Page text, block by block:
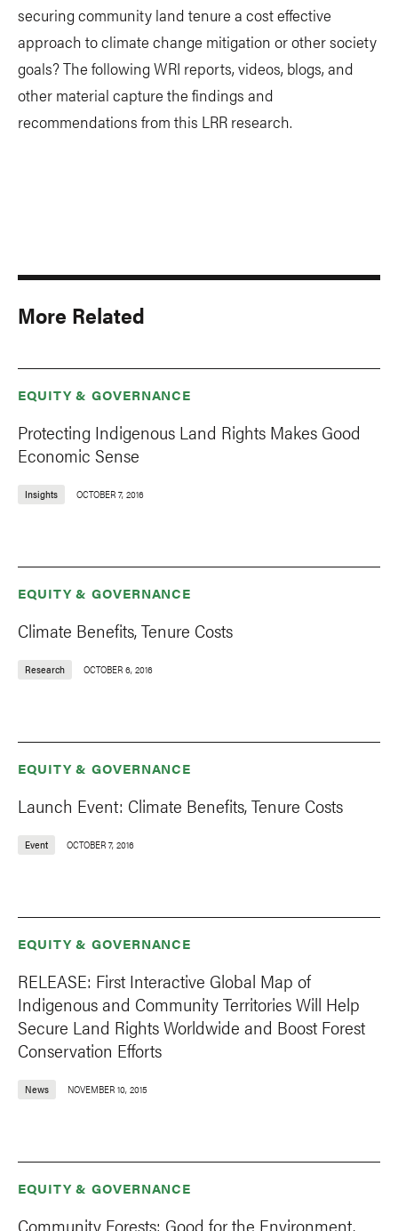
securing community land tenure a cost effective
approach to climate change mitigation or other society
goals? The following WRI reports, videos, blogs, and
other material capture the findings and
recommendations from this LRR research.
More Related
EQUITY & GOVERNANCE
Protecting Indigenous Land Rights Makes Good
Economic Sense
Insights OCTOBER 7, 2016
EQUITY & GOVERNANCE
Climate Benefits, Tenure Costs
Research OCTOBER 6, 2016
EQUITY & GOVERNANCE
Launch Event: Climate Benefits, Tenure Costs
Event OCTOBER 7, 2016
EQUITY & GOVERNANCE
RELEASE: First Interactive Global Map of
Indigenous and Community Territories Will Help
Secure Land Rights Worldwide and Boost Forest
Conservation Efforts
News NOVEMBER 10, 2015
EQUITY & GOVERNANCE
Community Forests: Good for the Environment,